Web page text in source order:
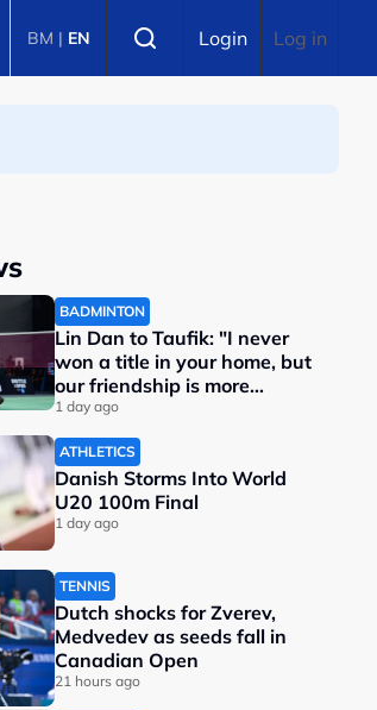
BM | EN Login Log in
BADMINTON
Lin Dan to Taufik: "I never
won a title in your home, but
our friendship is more
important"
1 day ago
ATHLETICS
Danish Storms Into World
U20 100m Final
1 day ago
TENNIS
Dutch shocks for Zverev,
Medvedev as seeds fall in
Canadian Open
21 hours ago